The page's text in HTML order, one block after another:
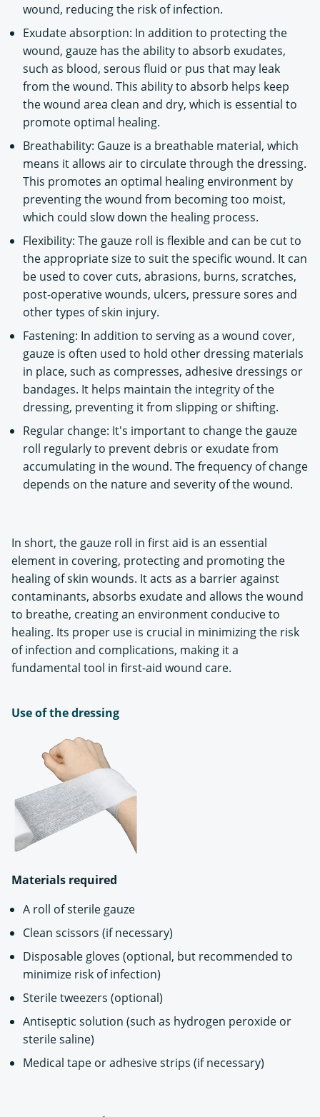
wound, reducing the risk of infection.
Exudate absorption: In addition to protecting the
wound, gauze has the ability to absorb exudates,
such as blood, serous fluid or pus that may leak
from the wound. This ability to absorb helps keep
the wound area clean and dry, which is essential to
promote optimal healing.
Breathability: Gauze is a breathable material, which
means it allows air to circulate through the dressing.
This promotes an optimal healing environment by
preventing the wound from becoming too moist,
which could slow down the healing process.
Flexibility: The gauze roll is flexible and can be cut to
the appropriate size to suit the specific wound. It can
be used to cover cuts, abrasions, burns, scratches,
post-operative wounds, ulcers, pressure sores and
other types of skin injury.
Fastening: In addition to serving as a wound cover,
gauze is often used to hold other dressing materials
in place, such as compresses, adhesive dressings or
bandages. It helps maintain the integrity of the
dressing, preventing it from slipping or shifting.
Regular change: It's important to change the gauze
roll regularly to prevent debris or exudate from
accumulating in the wound. The frequency of change
depends on the nature and severity of the wound.
In short, the gauze roll in first aid is an essential
element in covering, protecting and promoting the
healing of skin wounds. It acts as a barrier against
contaminants, absorbs exudate and allows the wound
to breathe, creating an environment conducive to
healing. Its proper use is crucial in minimizing the risk
of infection and complications, making it a
fundamental tool in first-aid wound care.
Use of the dressing
Materials required
A roll of sterile gauze
Clean scissors (if necessary)
Disposable gloves (optional, but recommended to
minimize risk of infection)
Sterile tweezers (optional)
Antiseptic solution (such as hydrogen peroxide or
sterile saline)
Medical tape or adhesive strips (if necessary)